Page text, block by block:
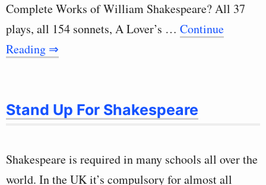
Complete Works of William Shakespeare? All 37
plays, all 154 sonnets, A Lover’s … Continue
Reading ⇒
Stand Up For Shakespeare
Shakespeare is required in many schools all over the
world. In the UK it’s compulsory for almost all